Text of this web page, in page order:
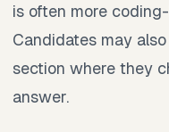
is often more
Candidates may
section where they
answer.